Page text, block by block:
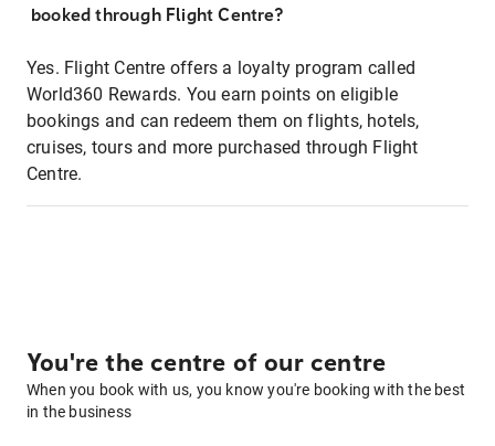
booked through Flight Centre?
Yes. Flight Centre offers a loyalty program called
World360 Rewards. You earn points on eligible
bookings and can redeem them on flights, hotels,
cruises, tours and more purchased through Flight
Centre.
You're the centre of our centre
When you book with us, you know you're booking with the best
in the business